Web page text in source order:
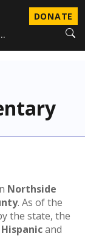
DONATE
Northside
. As of the
the state, the
Hispanicand